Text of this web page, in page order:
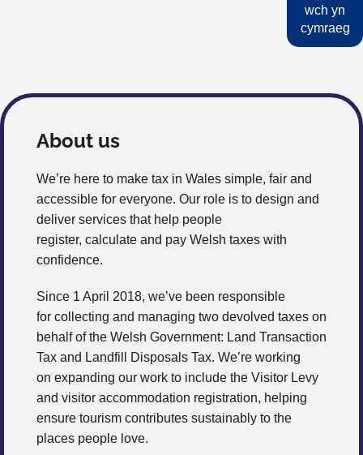
wch yn
cymraeg
About us
We’re here to make tax in Wales simple, fair and
accessible for everyone. Our role is to design and
deliver services that help people
register, calculate and pay Welsh taxes with
confidence.
Since 1 April 2018, we’ve been responsible
for collecting and managing two devolved taxes on
behalf of the Welsh Government: Land Transaction
Tax and Landfill Disposals Tax. We’re working
on expanding our work to include the Visitor Levy
and visitor accommodation registration, helping
ensure tourism contributes sustainably to the
places people love.